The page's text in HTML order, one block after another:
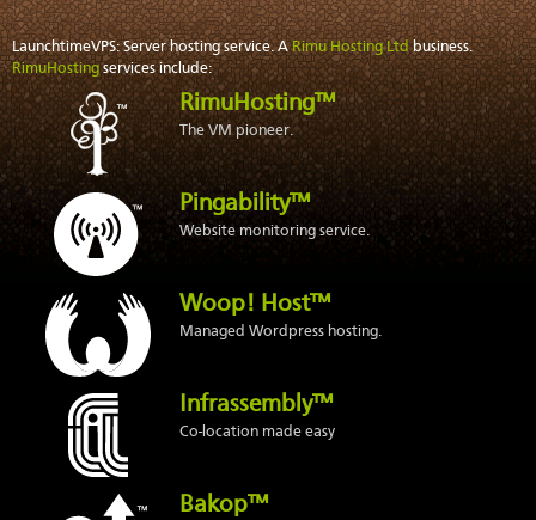
LaunchtimeVPS: Server hosting service. ARimu Hosting Ltdbusiness.
RimuHostingservices include:
RimuHosting™
The VM pioneer.
Pingability™
Website monitoring service.
Woop! Host™
Managed Wordpress hosting.
Infrassembly™
Co-location made easy
Bakop™